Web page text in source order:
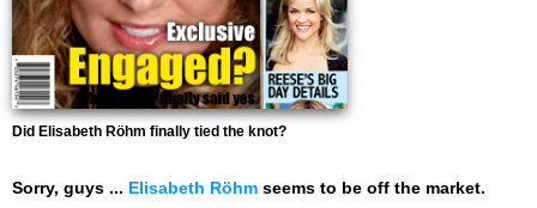
Did Elisabeth Röhm finally tied the knot?
Sorry, guys ... Elisabeth Röhm seems to be off the market.